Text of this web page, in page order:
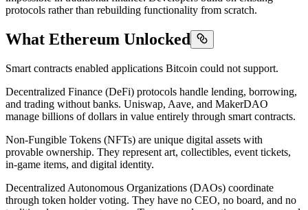
protocols rather than rebuilding functionality from scratch.
What Ethereum Unlocked
Smart contracts enabled applications Bitcoin could not support.
Decentralized Finance (DeFi) protocols handle lending, borrowing,
and trading without banks. Uniswap, Aave, and MakerDAO
manage billions of dollars in value entirely through smart contracts.
Non-Fungible Tokens (NFTs) are unique digital assets with
provable ownership. They represent art, collectibles, event tickets,
in-game items, and digital identity.
Decentralized Autonomous Organizations (DAOs) coordinate
through token holder voting. They have no CEO, no board, and no